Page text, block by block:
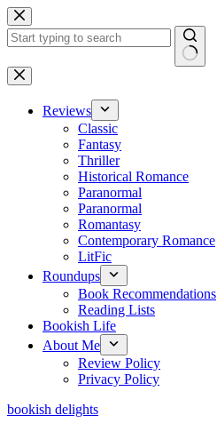
Skip
to
content
No
results
Reviews
Classic
Fantasy
Thriller
Historical Romance
Paranormal
Paranormal
Romantasy
Contemporary Romance
LitFic
Roundups
Book Recommendations
Reading Lists
Bookish Life
About Me
Review Policy
Privacy Policy
bookish delights